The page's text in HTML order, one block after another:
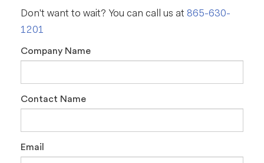
Don't want to wait? You can call us at 865-630-
1201
Company Name
Contact Name
Email